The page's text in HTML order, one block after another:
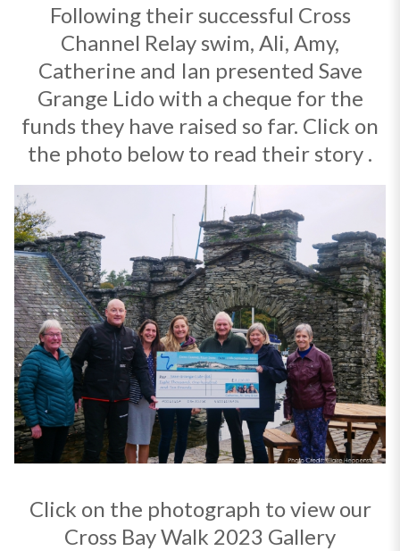
Following their successful Cross
Channel Relay swim, Ali, Amy,
Catherine and Ian presented Save
Grange Lido with a cheque for the
funds they have raised so far. Click on
the photo below to read their story .
Click on the photograph to view our
Cross Bay Walk 2023 Gallery